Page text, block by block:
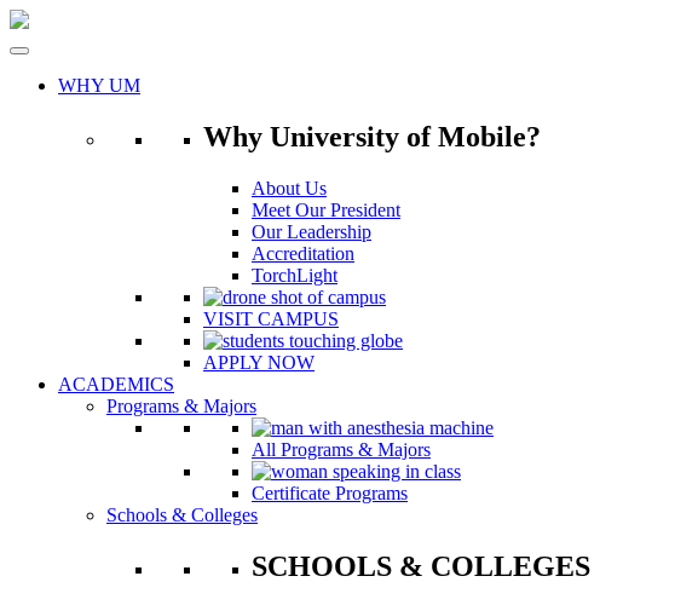
Skip
WHY UM
Why University of Mobile?
About Us
Meet Our President
Our Leadership
Accreditation
TorchLight
VISIT CAMPUS
APPLY NOW
ACADEMICS
Programs & Majors
All Programs & Majors
Certificate Programs
Schools & Colleges
SCHOOLS & COLLEGES